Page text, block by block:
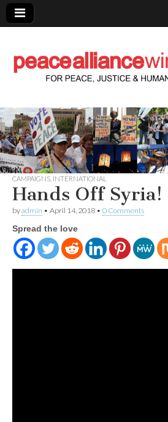
Peace
CAMPAIGNS INTERNATIONAL
Hands Off Syria!
byadmin • April 14, 2018 • 0 Comments
Spread the love